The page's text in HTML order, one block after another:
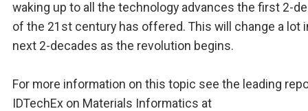
waking up to all the technology advances the first 2-
of the 21st century has offered. This will change a lot
next 2-decades as the revolution begins.
For more information on this topic see the leading
IDTechEx on Materials Informatics at